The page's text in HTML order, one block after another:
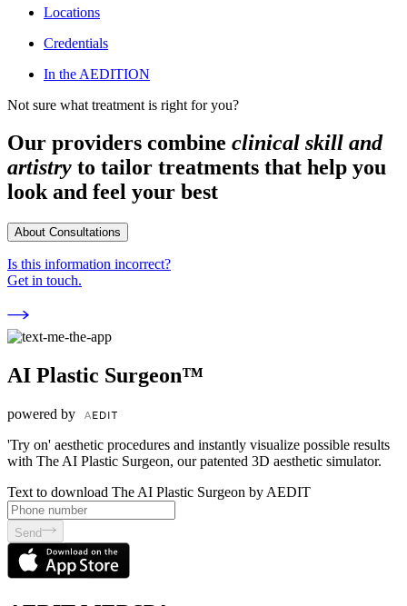
Locations
Credentials
In the AEDITION
Not sure what treatment is right for you?
Our providers combine clinical skill and
artistry to tailor treatments that help you
look and feel your best
About Consultations
Is this information incorrect?
Get in touch.
AI Plastic Surgeon™
powered by
'Try on' aesthetic procedures and instantly visualize possible results
with The AI Plastic Surgeon, our patented 3D aesthetic simulator.
Text to download The AI Plastic Surgeon by AEDIT
Send